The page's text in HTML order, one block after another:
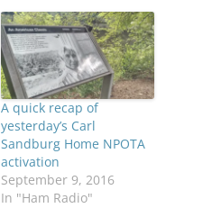
A quick recap of
yesterday’s Carl
Sandburg Home NPOTA
activation
September 9, 2016
In "Ham Radio"